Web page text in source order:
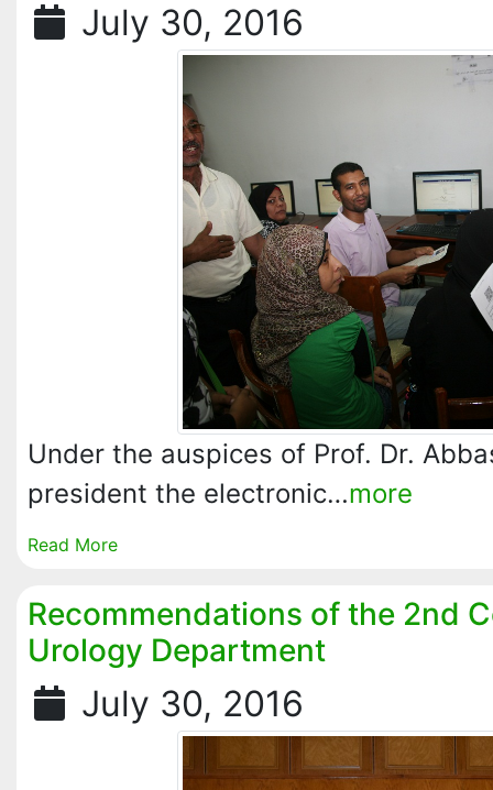
July 30, 2016
Under the auspices of Prof. Dr.
president the electronic…more
Read More
Recommendations of the 2nd
Urology Department
July 30, 2016